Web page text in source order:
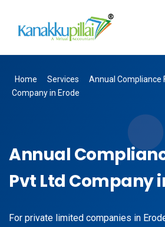
Home Services
Annual Compliance
Company in Erode
Annual
Pvt Ltd Company
For private limited companies in